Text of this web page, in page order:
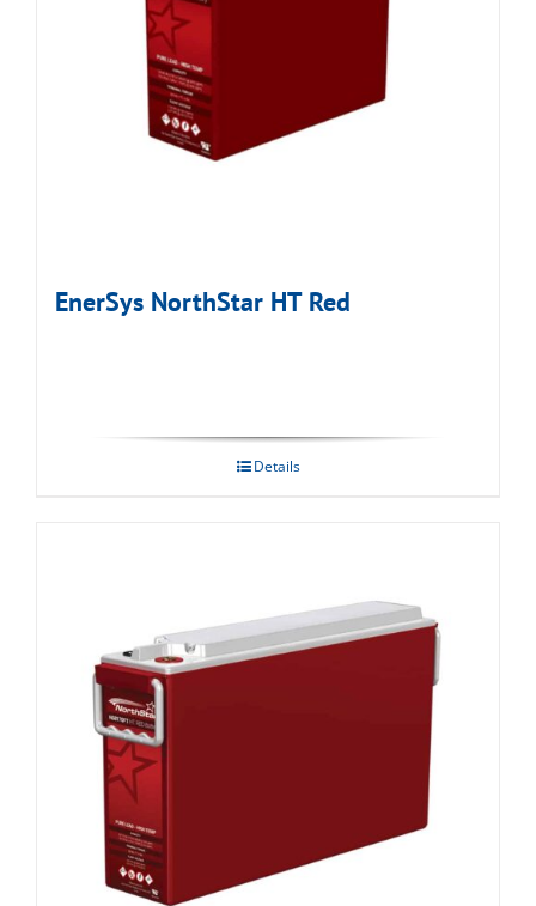
EnerSys NorthStar HT Red
Details